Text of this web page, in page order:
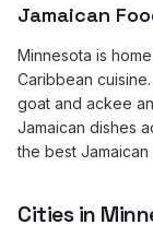
Jamaican
Minnesota is
Caribbean
goat and ackee
Jamaican dishes
the best
Cities in